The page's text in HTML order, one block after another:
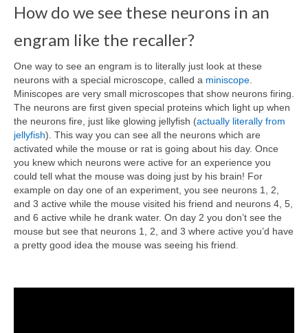
How do we see these neurons in an
engram like the recaller?
One way to see an engram is to literally just look at these
neurons with a special microscope, called a miniscope
Miniscopes are very small microscopes that show neurons firing.
The neurons are first given special proteins which light up when
the neurons fire, just like glowing jellyfish (actually literally from
jellyfish). This way you can see all the neurons which are
activated while the mouse or rat is going about his day. Once
you knew which neurons were active for an experience you
could tell what the mouse was doing just by his brain! For
example on day one of an experiment, you see neurons 1, 2,
and 3 active while the mouse visited his friend and neurons 4, 5,
and 6 active while he drank water. On day 2 you don’t see the
mouse but see that neurons 1, 2, and 3 where active you’d have
a pretty good idea the mouse was seeing his friend.